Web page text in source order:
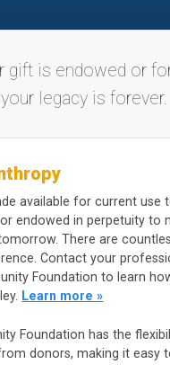
gift is endowed or
legacy is forever.
available for current use
endowed in perpetuity to
There are
Contact your
Foundation to learn
Learn more »
Foundation has the
donors, making it easy